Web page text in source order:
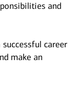
and
career
make an